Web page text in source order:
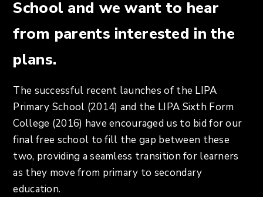
School and we want to hear
from parents interested in the
plans.
The successful recent launches of the LIPA
Primary School (2014) and the LIPA Sixth Form
College (2016) have encouraged us to bid for our
final free school to fill the gap between these
two, providing a seamless transition for learners
as they move from primary to secondary
education.